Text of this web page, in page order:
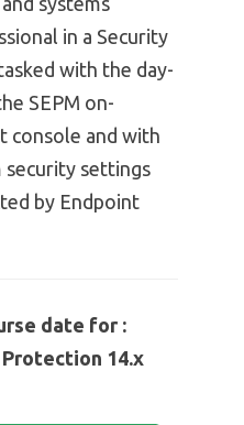
in a Security
with the day-
SEPM on-
console and with
settings
by Endpoint
date for :
14.x